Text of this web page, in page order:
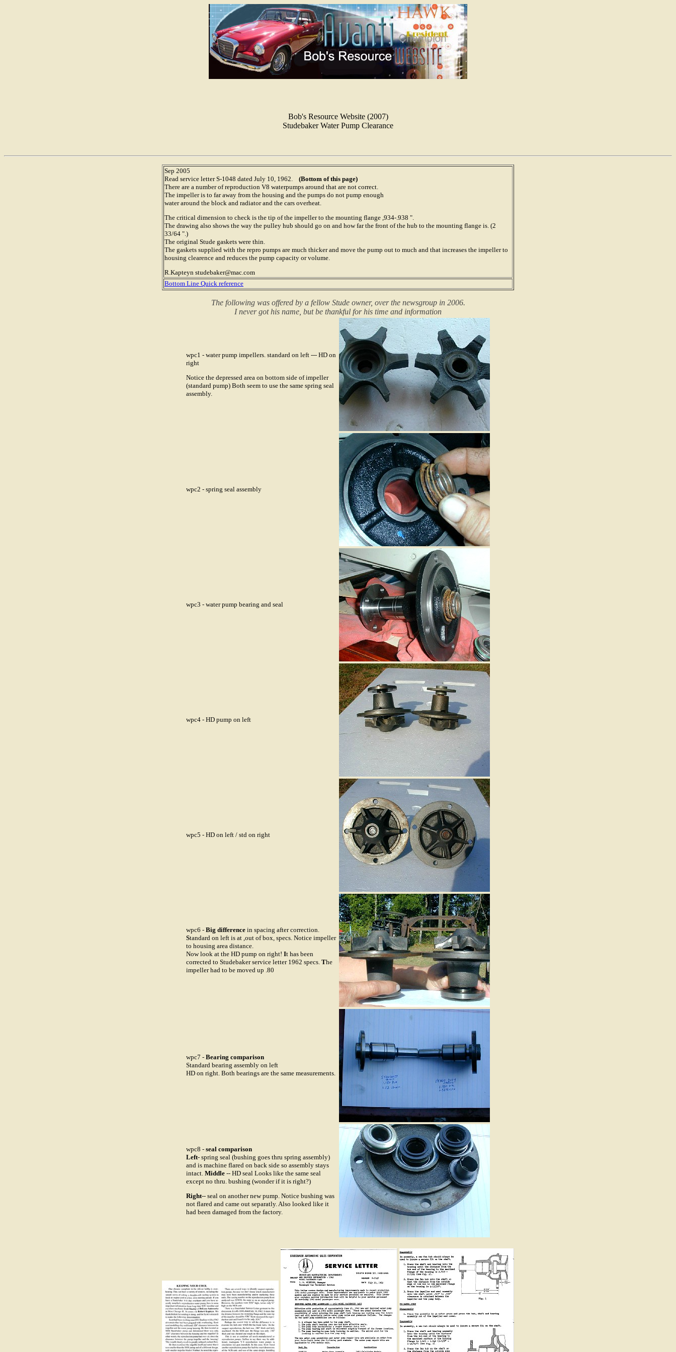
Bob's Resource Website (2007)
Studebaker Water Pump Clearance
Sep 2005
Read service letter S-1048 dated July 10, 1962. (Bottom of this page)
There are a number of reproduction V8 waterpumps around that are not correct.
The impeller is to far away from the housing and the pumps do not pump enough
water around the block and radiator and the cars overheat.
The critical dimension to check is the tip of the impeller to the mounting flange ,934-.938 ".
The drawing also shows the way the pulley hub should go on and how far the front of the hub to the mounting flange is. (2
33/64 ".)
The original Stude gaskets were thin.
The gaskets supplied with the repro pumps are much thicker and move the pump out to much and that increases the impeller to
housing clearence and reduces the pump capacity or volume.
R.Kapteyn studebaker@mac.com
Bottom Line Quick reference
The following was offered by a fellow Stude owner, over the newsgroup in 2006.
I never got his name, but be thankful for his time and information
wpc1 - water pump impellers. standard on left --- HD on
right
Notice the depressed area on bottom side of impeller
(standard pump) Both seem to use the same spring seal
assembly.
wpc2 - spring seal assembly
wpc3 - water pump bearing and seal
wpc4 - HD pump on left
wpc5 - HD on left / std on right
wpc6 - Big difference in spacing after correction.
Standard on left is at ,out of box, specs. Notice impeller
to housing area distance.
Now look at the HD pump on right! It has been
corrected to Studebaker service letter 1962 specs. The
impeller had to be moved up .80
wpc7 - Bearing comparison
Standard bearing assembly on left
HD on right. Both bearings are the same measurements.
wpc8 - seal comparison
Left- spring seal (bushing goes thru spring assembly)
and is machine flared on back side so assembly stays
intact. Middle -- HD seal Looks like the same seal
except no thru. bushing (wonder if it is right?)
Right-- seal on another new pump. Notice bushing was
not flared and came out separatly. Also looked like it
had been damaged from the factory.